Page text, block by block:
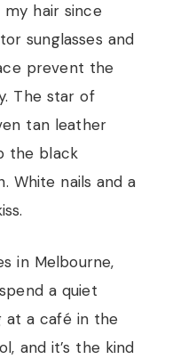
my hair since
sunglasses and
prevent the
The star of
tan leather
the black
White nails and a
in Melbourne,
a quiet
at a café in the
and it’s the kind